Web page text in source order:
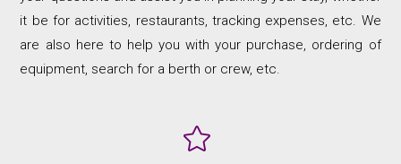
it be for activities, restaurants, tracking expenses, etc. We
are also here to help you with your purchase, ordering of
equipment, search for a berth or crew, etc.
